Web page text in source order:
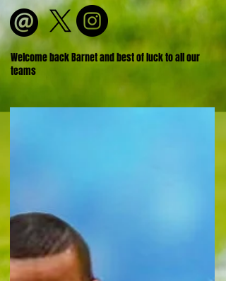
Welcome back Barnet and best of luck to all our
teams